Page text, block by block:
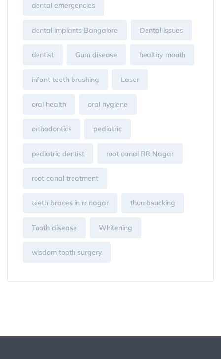
dental emergencies
dental implants Bangalore Dental issues
dentist Gum disease healthy mouth
infant teeth brushing Laser
oral health oral hygiene
orthodontics pediatric
pediatric dentist root canal RR Nagar
root canal treatment
teeth braces in rr nagar thumbsucking
Tooth disease Whitening
wisdom tooth surgery